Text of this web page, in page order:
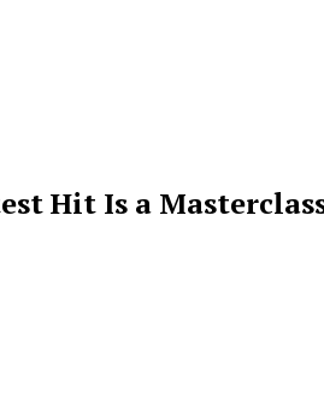
Hit Is a